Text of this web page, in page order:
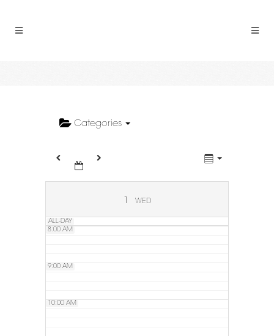
Categories
1 WED
ALL-DAY
5:00 AM
6:00 AM
8:00 AM
9:00 AM
10:00 AM